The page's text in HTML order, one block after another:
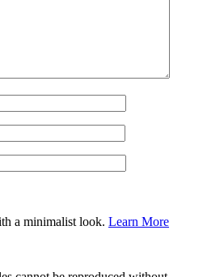
a minimalist look. Learn More